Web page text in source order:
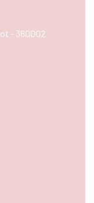
- 360002